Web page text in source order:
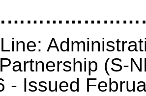
(S-
- Issued